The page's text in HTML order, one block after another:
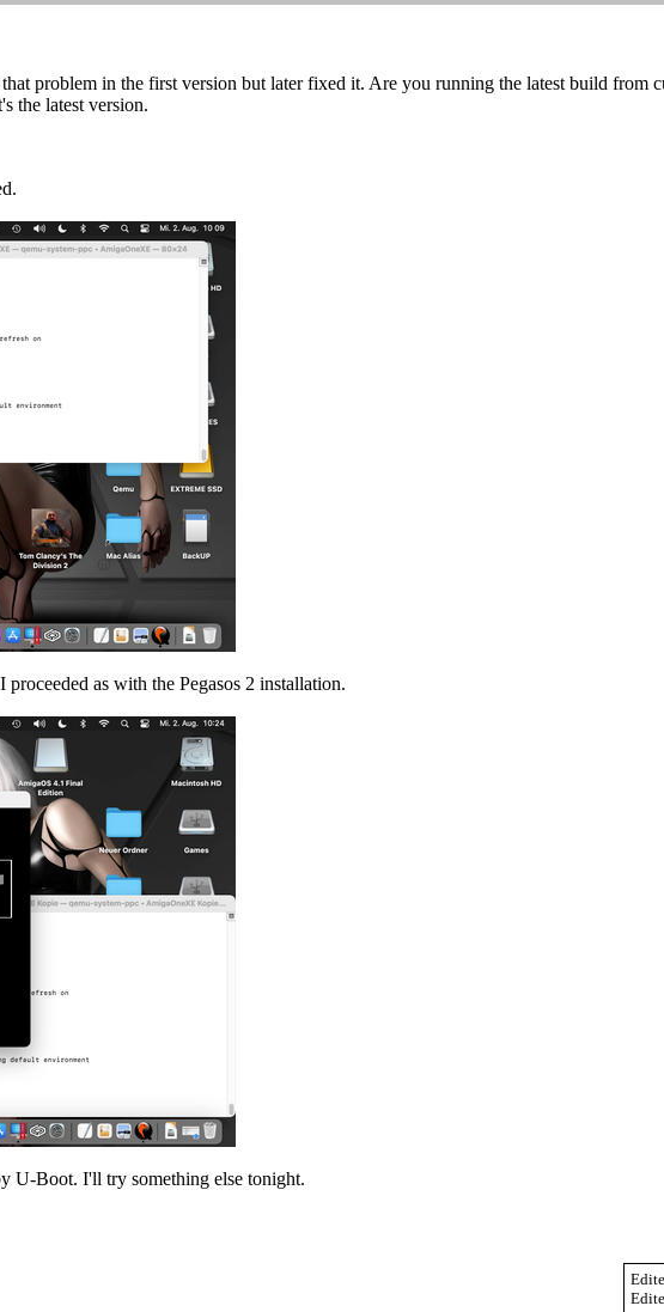
problem in the first version but later fixed it. Are you running the latest build from
the latest version.
as with the Pegasos 2 installation.
U-Boot. I'll try something else tonight.